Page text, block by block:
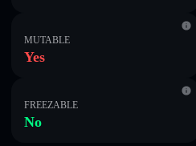
MUTABLE
Yes
FREEZABLE
No